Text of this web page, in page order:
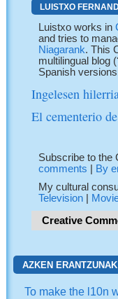
LUISTXO
Luistxo works in
and tries to
Niagarank. This
multilingual blog
Spanish
Ingelesen
El cementerio
Subscribe to the
comments
By
My cultural
Television
Creative
AZKEN ERANTZUNAK
To make the l10n